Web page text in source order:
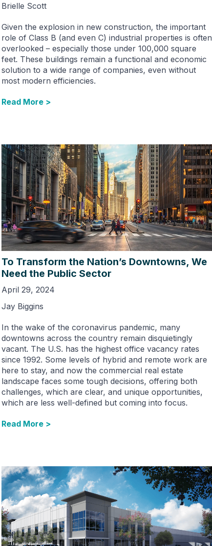
Brielle Scott
Given the explosion in new construction, the important
role of Class B (and even C) industrial properties is often
overlooked – especially those under 100,000 square
feet. These buildings remain a functional and economic
solution to a wide range of companies, even without
most modern efficiencies.
Read More >
To Transform the Nation’s Downtowns, We
Need the Public Sector
April 29, 2024
Jay Biggins
In the wake of the coronavirus pandemic, many
downtowns across the country remain disquietingly
vacant. The U.S. has the highest office vacancy rates
since 1992. Some levels of hybrid and remote work are
here to stay, and now the commercial real estate
landscape faces some tough decisions, offering both
challenges, which are clear, and unique opportunities,
which are less well-defined but coming into focus.
Read More >